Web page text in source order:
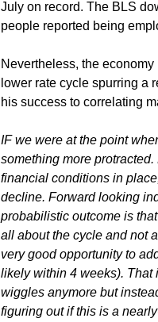
July on record. The BLS
people reported being
Nevertheless, the
lower rate cycle spurring a
his success to correlating
IF we were at the point
something more
financial conditions in
decline. Forward looking
probabilistic outcome is
all about the cycle and not
very good opportunity to
likely within 4 weeks). That
wiggles anymore but
figuring out if this is a